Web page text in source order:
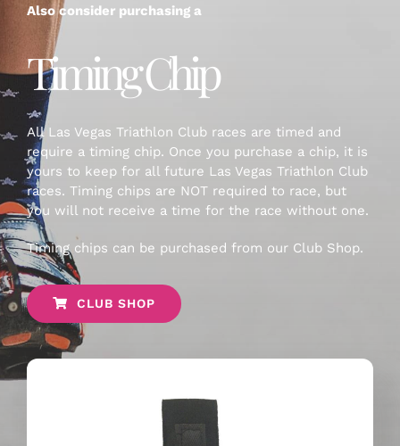
Also consider purchasing a
Timing Chip
All Las Vegas Triathlon Club races are timed and
require a timing chip. Once you purchase a chip, it is
yours to keep for all future Las Vegas Triathlon Club
races. Timing chips are NOT required to race, but
you will not receive a time for the race without one.
Timing chips can be purchased from our Club Shop.
CLUB SHOP